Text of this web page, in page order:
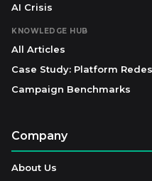
AI Crisis
KNOWLEDGE HUB
All Articles
Case Study: Platform
Campaign Benchmarks
Company
About Us